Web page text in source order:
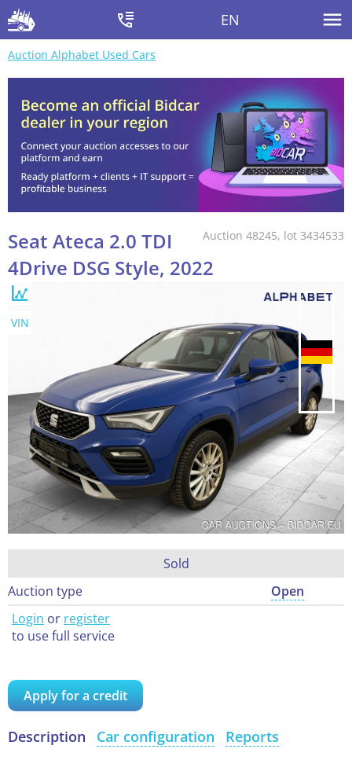
EN
Auction Alphabet Used Cars
Auction 48245, lot 3434533
Seat Ateca 2.0 TDI
4Drive DSG Style, 2022
VIN
Sold
Auction type
Open
Login or register
to use full service
Apply for a credit
Description Car configuration Reports